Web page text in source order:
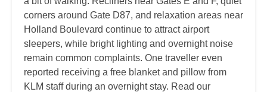
corners around Gate D87, and relaxation areas near
Holland Boulevard continue to attract airport
sleepers, while bright lighting and overnight noise
remain common complaints. One traveller even
reported receiving a free blanket and pillow from
KLM staff during an overnight stay. Read our